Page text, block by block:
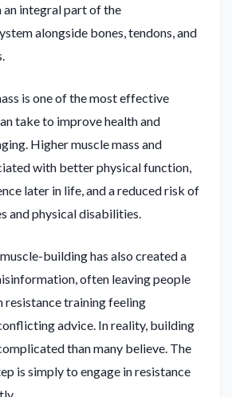
integral part of the
alongside bones, tendons, and
is one of the most effective
take to improve health and
Higher muscle mass and
with better physical function,
later in life, and a reduced risk of
and physical disabilities.
building has also created a
often leaving people
resistance training feeling
advice. In reality, building
than many believe. The
is simply to engage in resistance